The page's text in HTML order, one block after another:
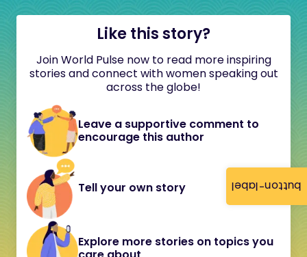
button-label
Like this story?
Join World Pulse now to read more inspiring
stories and connect with women speaking out
across the globe!
Leave a supportive comment to
encourage this author
Tell your own story
Explore more stories on topics you